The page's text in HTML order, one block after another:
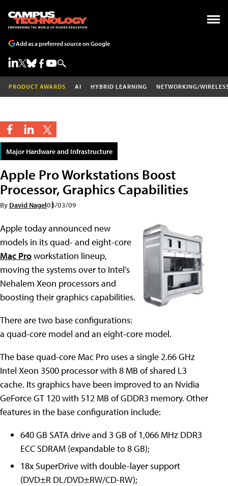
Add as a preferred source on Google
PRODUCT AWARDS AI HYBRID LEARNING NETWORKING/
Major Hardware and Infrastructure
Apple Pro Workstations Boost
Processor, Graphics Capabilities
By David Nagel03/03/09
Apple today announced new
models in its quad- and eight-core
Mac Proworkstation lineup,
moving the systems over to Intel's
Nehalem Xeon processors and
boosting their graphics capabilities.
There are two base configurations:
a quad-core model and an eight-core model.
The base quad-core Mac Pro uses a single 2.66 GHz
Intel Xeon 3500 processor with 8 MB of shared L3
cache. Its graphics have been improved to an Nvidia
GeForce GT 120 with 512 MB of GDDR3 memory. Other
features in the base configuration include:
640 GB SATA drive and 3 GB of 1,066 MHz DDR3
ECC SDRAM (expandable to 8 GB);
18x SuperDrive with double-layer support
(DVD±R DL/DVD±RW/CD-RW);